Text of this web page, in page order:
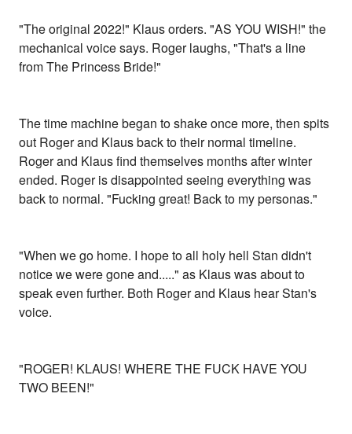
"The original 2022!" Klaus orders. "AS YOU WISH!" the
mechanical voice says. Roger laughs, "That's a line
from The Princess Bride!"
The time machine began to shake once more, then spits
out Roger and Klaus back to their normal timeline.
Roger and Klaus find themselves months after winter
ended. Roger is disappointed seeing everything was
back to normal. "Fucking great! Back to my personas."
"When we go home. I hope to all holy hell Stan didn't
notice we were gone and....." as Klaus was about to
speak even further. Both Roger and Klaus hear Stan's
voice.
"ROGER! KLAUS! WHERE THE FUCK HAVE YOU
TWO BEEN!"